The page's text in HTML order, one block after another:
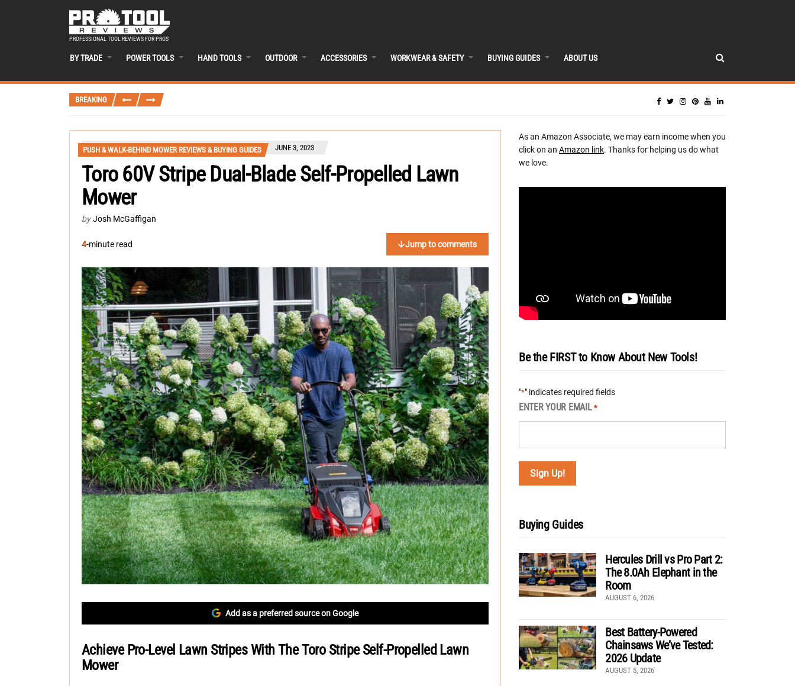
PROFESSIONAL TOOL REVIEWS FOR PROS
BY TRADE POWER TOOLS HAND TOOLS OUTDOOR ACCESSORIES WORKWEAR & SAFETY BUYING GUIDES ABOUT US
BREAKING
PUSH & WALK-BEHIND MOWER REVIEWS & BUYING GUIDES JUNE 3, 2023
Toro 60V Stripe Dual-Blade Self-Propelled Lawn
Mower
by Josh McGaffigan
4-minute read Jump to comments
Add as a preferred source on Google
Achieve Pro-Level Lawn Stripes With The Toro Stripe Self-Propelled Lawn
Mower
As an Amazon Associate, we may earn income when you
click on an Amazon link. Thanks for helping us do what
we love.
Be the FIRST to Know About New Tools!
"*" indicates required fields
ENTER YOUR EMAIL *
Buying Guides
Hercules Drill vs Pro Part 2:
The 8.0Ah Elephant in the
Room
AUGUST 6, 2026
Best Battery-Powered
Chainsaws We’ve Tested:
2026 Update
AUGUST 5, 2026